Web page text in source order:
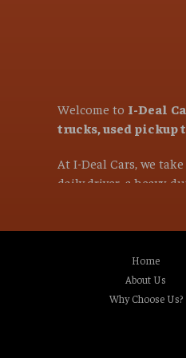
Welcome to I-Deal
trucks, used pickup
At I-Deal Cars, we
daily driver, a heavy-
proudly serve
CA, Carmichael
CA, Stockton CA,
and many
Our mission is
Home
About Us
Why Choose Us?